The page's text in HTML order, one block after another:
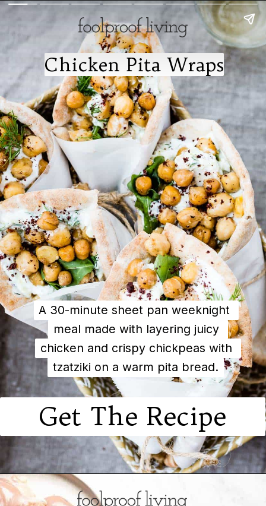
Get The Recipe
Chicken Pita Wraps
Chicken Pita Wraps
A 30-minute sheet pan weeknight
meal made with layering juicy
chicken and crispy chickpeas with
tzatziki on a warm pita bread.
A 30-minute sheet pan weeknight
meal made with layering juicy
chicken and crispy chickpeas with
tzatziki on a warm pita bread.